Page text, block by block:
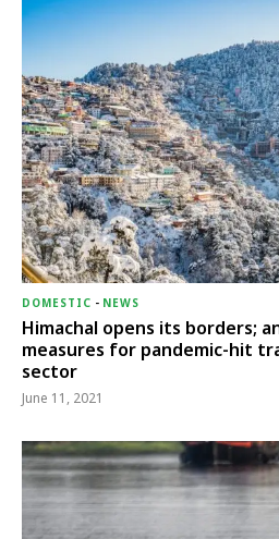
DOMESTIC - NEWS
Himachal opens its borders;
measures for pandemic-hit
sector
June 11, 2021